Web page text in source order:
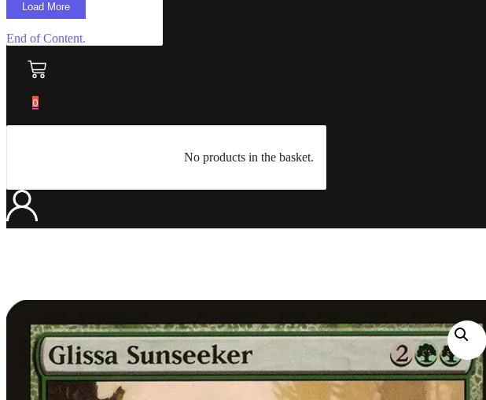
Load More
End of Content.
0
No products in the basket.